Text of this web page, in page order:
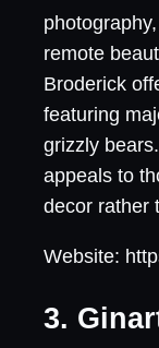
remote
Broderick
featuring
grizzly
appeals to
decor rather
Website:
3.